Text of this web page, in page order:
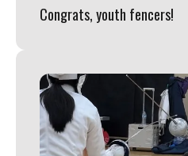
Congrats, youth fencers!